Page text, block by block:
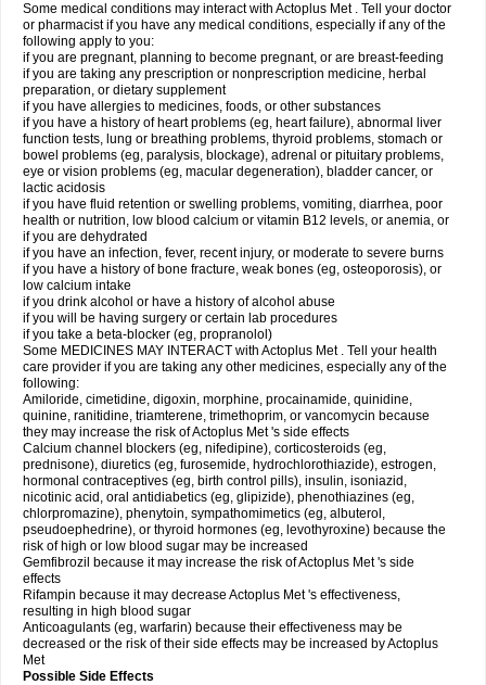
Some medical conditions may interact with Actoplus Met . Tell your doctor
or pharmacist if you have any medical conditions, especially if any of the
following apply to you:
if you are pregnant, planning to become pregnant, or are breast-feeding
if you are taking any prescription or nonprescription medicine, herbal
preparation, or dietary supplement
if you have allergies to medicines, foods, or other substances
if you have a history of heart problems (eg, heart failure), abnormal liver
function tests, lung or breathing problems, thyroid problems, stomach or
bowel problems (eg, paralysis, blockage), adrenal or pituitary problems,
eye or vision problems (eg, macular degeneration), bladder cancer, or
lactic acidosis
if you have fluid retention or swelling problems, vomiting, diarrhea, poor
health or nutrition, low blood calcium or vitamin B12 levels, or anemia, or
if you are dehydrated
if you have an infection, fever, recent injury, or moderate to severe burns
if you have a history of bone fracture, weak bones (eg, osteoporosis), or
low calcium intake
if you drink alcohol or have a history of alcohol abuse
if you will be having surgery or certain lab procedures
if you take a beta-blocker (eg, propranolol)
Some MEDICINES MAY INTERACT with Actoplus Met . Tell your health
care provider if you are taking any other medicines, especially any of the
following:
Amiloride, cimetidine, digoxin, morphine, procainamide, quinidine,
quinine, ranitidine, triamterene, trimethoprim, or vancomycin because
they may increase the risk of Actoplus Met 's side effects
Calcium channel blockers (eg, nifedipine), corticosteroids (eg,
prednisone), diuretics (eg, furosemide, hydrochlorothiazide), estrogen,
hormonal contraceptives (eg, birth control pills), insulin, isoniazid,
nicotinic acid, oral antidiabetics (eg, glipizide), phenothiazines (eg,
chlorpromazine), phenytoin, sympathomimetics (eg, albuterol,
pseudoephedrine), or thyroid hormones (eg, levothyroxine) because the
risk of high or low blood sugar may be increased
Gemfibrozil because it may increase the risk of Actoplus Met 's side
effects
Rifampin because it may decrease Actoplus Met 's effectiveness,
resulting in high blood sugar
Anticoagulants (eg, warfarin) because their effectiveness may be
decreased or the risk of their side effects may be increased by Actoplus
Met
Possible Side Effects